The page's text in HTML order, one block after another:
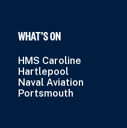
WHAT’S ON
HMS Caroline
Hartlepool
Naval Aviation
Portsmouth